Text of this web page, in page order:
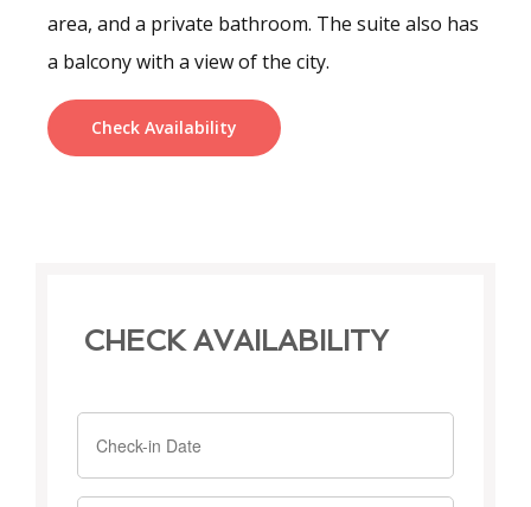
area, and a private bathroom. The suite also has
a balcony with a view of the city.
Check Availability
CHECK AVAILABILITY